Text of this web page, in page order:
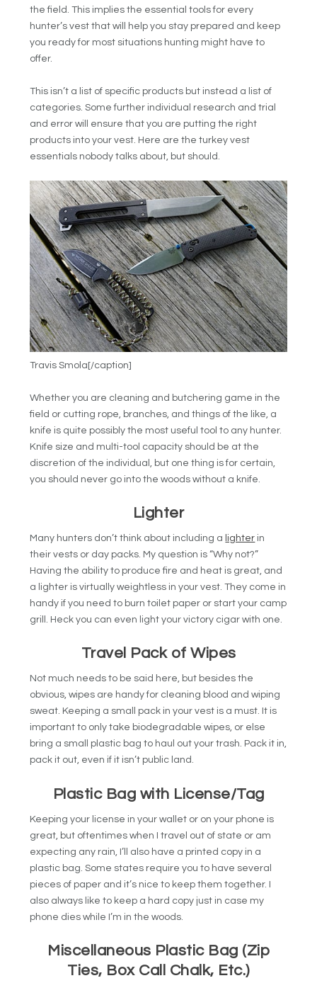
the field. This implies the essential tools for every
hunter’s vest that will help you stay prepared and keep
you ready for most situations hunting might have to
offer.
This isn’t a list of specific products but instead a list of
categories. Some further individual research and trial
and error will ensure that you are putting the right
products into your vest. Here are the turkey vest
essentials nobody talks about, but should.
Travis Smola[/caption]
Whether you are cleaning and butchering game in the
field or cutting rope, branches, and things of the like, a
knife is quite possibly the most useful tool to any hunter.
Knife size and multi-tool capacity should be at the
discretion of the individual, but one thing is for certain,
you should never go into the woods without a knife.
Lighter
Many hunters don’t think about including a lighter in
their vests or day packs. My question is “Why not?”
Having the ability to produce fire and heat is great, and
a lighter is virtually weightless in your vest. They come in
handy if you need to burn toilet paper or start your camp
grill. Heck you can even light your victory cigar with one.
Travel Pack of Wipes
Not much needs to be said here, but besides the
obvious, wipes are handy for cleaning blood and wiping
sweat. Keeping a small pack in your vest is a must. It is
important to only take biodegradable wipes, or else
bring a small plastic bag to haul out your trash. Pack it in,
pack it out, even if it isn’t public land.
Plastic Bag with License/Tag
Keeping your license in your wallet or on your phone is
great, but oftentimes when I travel out of state or am
expecting any rain, I’ll also have a printed copy in a
plastic bag. Some states require you to have several
pieces of paper and it’s nice to keep them together. I
also always like to keep a hard copy just in case my
phone dies while I’m in the woods.
Miscellaneous Plastic Bag (Zip
Ties, Box Call Chalk, Etc.)